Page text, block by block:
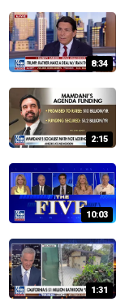
8:34
2:15
10:03
1:31